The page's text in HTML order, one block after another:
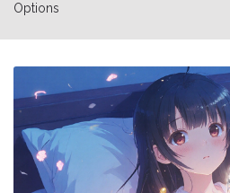
Options